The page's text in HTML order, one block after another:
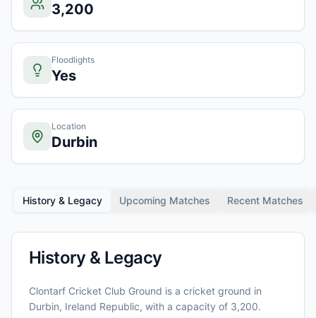
3,200
Floodlights
Yes
Location
Durbin
History & Legacy Upcoming Matches Recent Matches
History & Legacy
Clontarf Cricket Club Ground is a cricket ground in
Durbin, Ireland Republic, with a capacity of 3,200.